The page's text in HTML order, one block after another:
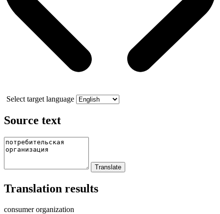
Select target language
Source text
Translation results
consumer organization